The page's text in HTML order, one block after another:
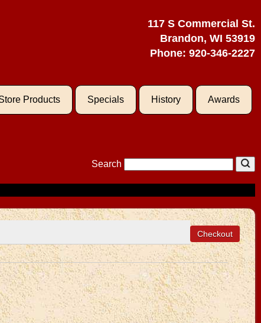
117 S Commercial St.
Brandon, WI 53919
Phone: 920-346-2227
Products Specials History Awards
Search